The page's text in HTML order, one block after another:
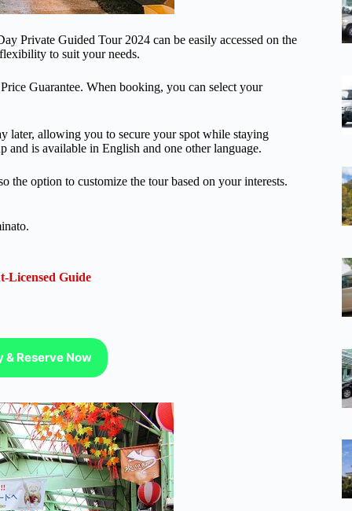
Private Guided Tour 2024 can be easily accessed on the
to suit your needs.
Guarantee. When booking, you can select your
later, allowing you to secure your spot while staying
is available in English and one other language.
the option to customize the tour based on your interests.
Licensed Guide
Reserve Now